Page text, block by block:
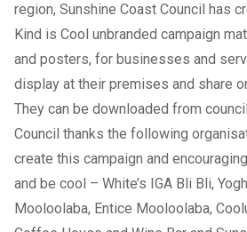
region, Sunshine Coast Council has
Kind is Cool unbranded campaign
and posters, for businesses and
display at their premises and share
They can be downloaded from
Council thanks the following
create this campaign and
and be cool – White’s IGA Bli Bli,
Mooloolaba, Entice Mooloolaba,